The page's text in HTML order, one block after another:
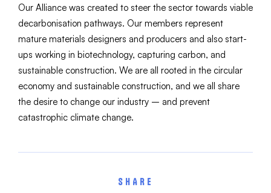
Our Alliance was created to steer the sector towards viable
decarbonisation pathways. Our members represent
mature materials designers and producers and also start-
ups working in biotechnology, capturing carbon, and
sustainable construction. We are all rooted in the circular
economy and sustainable construction, and we all share
the desire to change our industry – and prevent
catastrophic climate change.
SHARE